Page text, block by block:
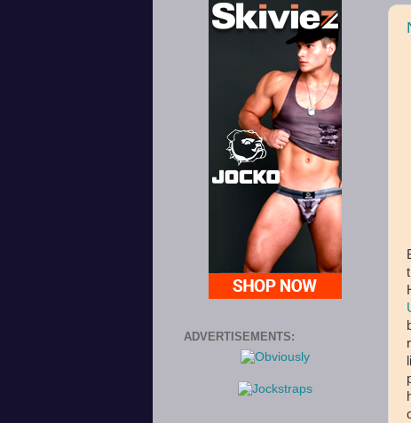
ADVERTISEMENTS: